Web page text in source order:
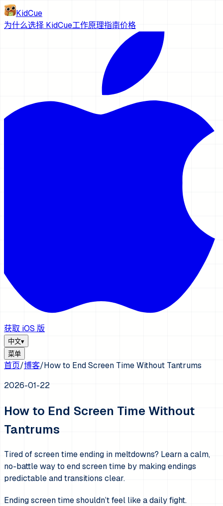
KidCue
为什么选择 KidCue工作原理指南价格
获取 iOS 版
中文▾
菜单
首页/博客/How to End Screen Time Without Tantrums
2026-01-22
How to End Screen Time Without
Tantrums
Tired of screen time ending in meltdowns? Learn a calm,
no-battle way to end screen time by making endings
predictable and transitions clear.
Ending screen time shouldn’t feel like a daily fight.